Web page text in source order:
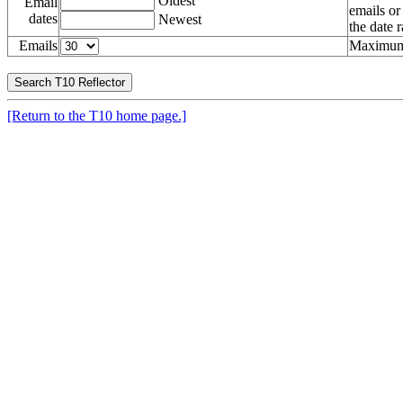
dates
Newest
emails
the date
Emails
[Return to the T10 home page.]